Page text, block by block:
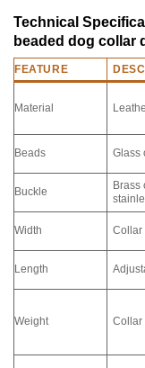
Technical
beaded dog collar
FEATURE
Material
Beads Glass
Buckle
Brass
Width Collar
Length
Weight Collar